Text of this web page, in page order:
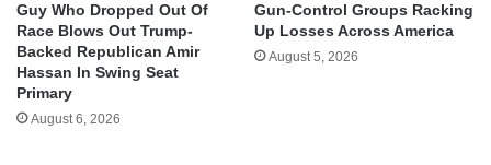
Guy Who Dropped Out Of
Race Blows Out Trump-
Backed Republican Amir
Hassan In Swing Seat
Primary
August 6, 2026
Gun-Control Groups Racking
Up Losses Across America
August 5, 2026